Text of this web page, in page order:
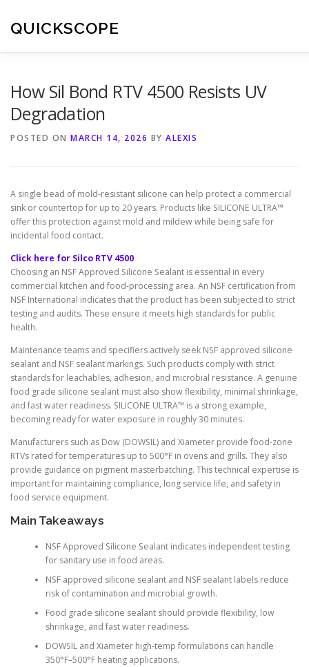
content
QUICKSCOPE
How Sil Bond RTV 4500 Resists UV
Degradation
POSTED ON MARCH 14, 2026 BY ALEXIS
A single bead of mold-resistant silicone can help protect a commercial
sink or countertop for up to 20 years. Products like SILICONE ULTRA™
offer this protection against mold and mildew while being safe for
incidental food contact.
Click here for Silco RTV 4500
Choosing an NSF Approved Silicone Sealant is essential in every
commercial kitchen and food-processing area. An NSF certification from
NSF International indicates that the product has been subjected to strict
testing and audits. These ensure it meets high standards for public
health.
Maintenance teams and specifiers actively seek NSF approved silicone
sealant and NSF sealant markings. Such products comply with strict
standards for leachables, adhesion, and microbial resistance. A genuine
food grade silicone sealant must also show flexibility, minimal shrinkage,
and fast water readiness. SILICONE ULTRA™ is a strong example,
becoming ready for water exposure in roughly 30 minutes.
Manufacturers such as Dow (DOWSIL) and Xiameter provide food-zone
RTVs rated for temperatures up to 500°F in ovens and grills. They also
provide guidance on pigment masterbatching. This technical expertise is
important for maintaining compliance, long service life, and safety in
food service equipment.
Main Takeaways
NSF Approved Silicone Sealant indicates independent testing
for sanitary use in food areas.
NSF approved silicone sealant and NSF sealant labels reduce
risk of contamination and microbial growth.
Food grade silicone sealant should provide flexibility, low
shrinkage, and fast water readiness.
DOWSIL and Xiameter high-temp formulations can handle
350°F–500°F heating applications.